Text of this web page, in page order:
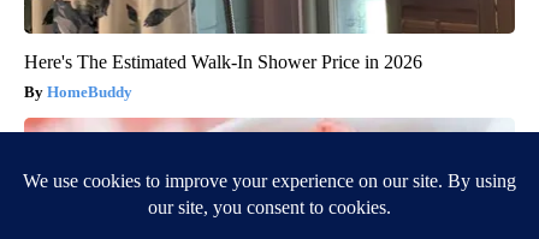
Here's The Estimated Walk-In Shower Price in 2026
HomeBuddy